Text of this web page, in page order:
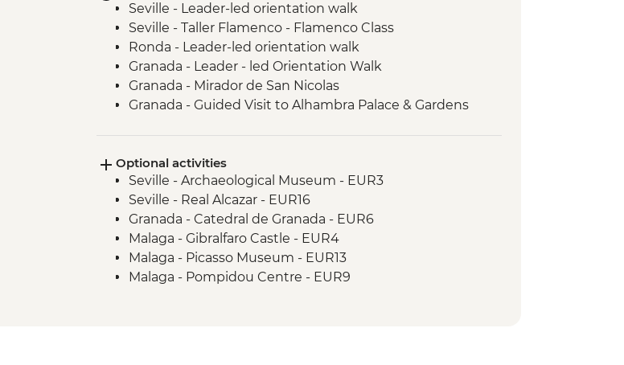
Seville - Leader-led orientation walk
Seville - Taller Flamenco - Flamenco Class
Ronda - Leader-led orientation walk
Granada - Leader - led Orientation Walk
Granada - Mirador de San Nicolas
Granada - Guided Visit to Alhambra Palace & Gardens
Guadix - Cave Houses experience
Malaga - Leader led Orientation Walk
Optional activities
Seville - Archaeological Museum - EUR3
Seville - Real Alcazar - EUR16
Granada - Catedral de Granada - EUR6
Malaga - Gibralfaro Castle - EUR4
Malaga - Picasso Museum - EUR13
Malaga - Pompidou Centre - EUR9